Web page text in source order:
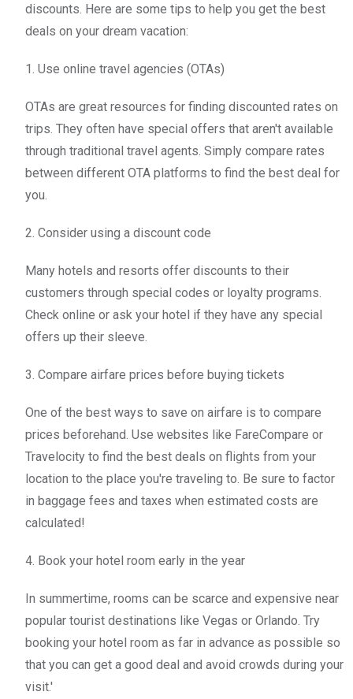
discounts. Here are some tips to help you get the best
deals on your dream vacation:
1. Use online travel agencies (OTAs)
OTAs are great resources for finding discounted rates on
trips. They often have special offers that aren't available
through traditional travel agents. Simply compare rates
between different OTA platforms to find the best deal for
you.
2. Consider using a discount code
Many hotels and resorts offer discounts to their
customers through special codes or loyalty programs.
Check online or ask your hotel if they have any special
offers up their sleeve.
3. Compare airfare prices before buying tickets
One of the best ways to save on airfare is to compare
prices beforehand. Use websites like FareCompare or
Travelocity to find the best deals on flights from your
location to the place you're traveling to. Be sure to factor
in baggage fees and taxes when estimated costs are
calculated!
4. Book your hotel room early in the year
In summertime, rooms can be scarce and expensive near
popular tourist destinations like Vegas or Orlando. Try
booking your hotel room as far in advance as possible so
that you can get a good deal and avoid crowds during your
visit.'